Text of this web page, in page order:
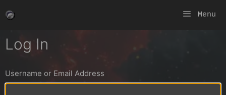
to
Menu
Log In
Username or Email Address